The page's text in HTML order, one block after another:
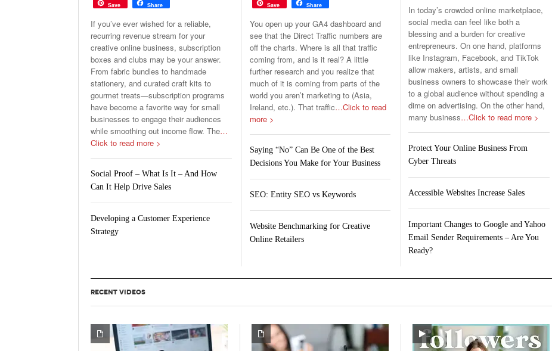
Save Share
If you’ve ever wished for a reliable,
recurring revenue stream for your
creative online business, subscription
boxes and clubs may be your answer.
From fabric bundles to handmade
stationery, and curated craft kits to
gourmet treats—subscription programs
have become a favorite way for small
businesses to engage their audiences
while smoothing out income flow. The…
Click to read more >
Social Proof – What Is It – And How
Can It Help Drive Sales
Developing a Customer Experience
Strategy
Save Share
You open up your GA4 dashboard and
see that the Direct Traffic numbers are
off the charts. Where is all that traffic
coming from, and is it real? A little
further research and you realize that
much of it is coming from parts of the
world you aren’t marketing to (Asia,
Ireland, etc.). That traffic…Click to read
more >
Saying “No” Can Be One of the Best
Decisions You Make for Your Business
SEO: Entity SEO vs Keywords
Website Benchmarking for Creative
Online Retailers
In today’s crowded online marketplace,
social media can feel like both a
blessing and a burden for creative
entrepreneurs. On one hand, platforms
like Instagram, Facebook, and TikTok
allow makers, artists, and small
business owners to showcase their work
to a global audience without spending a
dime on advertising. On the other hand,
many business…Click to read more >
Protect Your Online Business From
Cyber Threats
Accessible Websites Increase Sales
Important Changes to Google and Yahoo
Email Sender Requirements – Are You
Ready?
RECENT VIDEOS